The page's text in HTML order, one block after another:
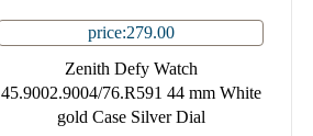
price:279.00
Zenith Defy Watch
45.9002.9004/76.R591 44 mm White
gold Case Silver Dial